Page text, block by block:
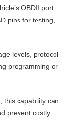
OBDII port
pins for testing,
levels, protocol
programming or
this capability can
prevent costly